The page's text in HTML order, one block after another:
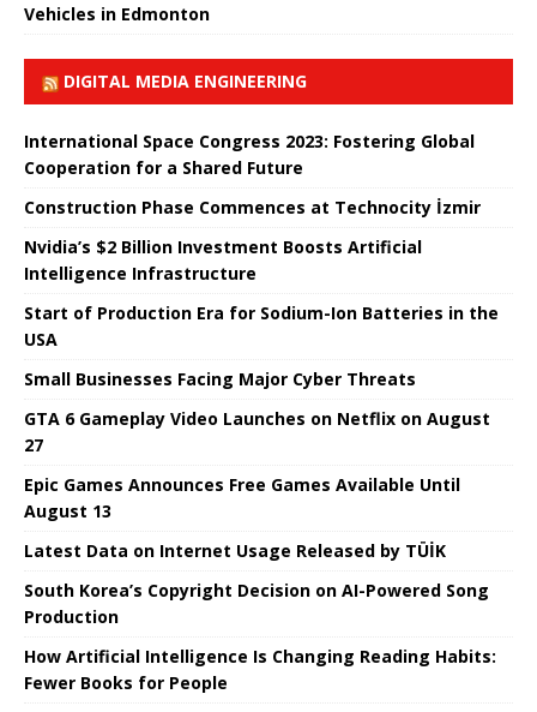
Vehicles in Edmonton
DIGITAL MEDIA ENGINEERING
International Space Congress 2023: Fostering Global
Cooperation for a Shared Future
Construction Phase Commences at Technocity İzmir
Nvidia’s $2 Billion Investment Boosts Artificial
Intelligence Infrastructure
Start of Production Era for Sodium-Ion Batteries in the
USA
Small Businesses Facing Major Cyber ​​Threats
GTA 6 Gameplay Video Launches on Netflix on August
27
Epic Games Announces Free Games Available Until
August 13
Latest Data on Internet Usage Released by TÜİK
South Korea’s Copyright Decision on AI-Powered Song
Production
How Artificial Intelligence Is Changing Reading Habits:
Fewer Books for People